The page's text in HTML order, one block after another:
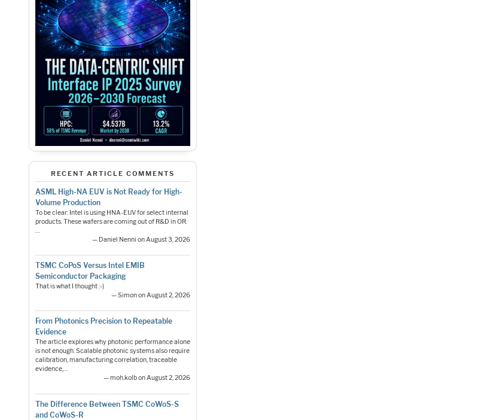
RECENT ARTICLE COMMENTS
ASML High-NA EUV is Not Ready for High-
Volume Production
To be clear: Intel is using HNA-EUV for select internal
products. These wafers are coming out of R&D in OR.
…
— Daniel Nenni on August 3, 2026
TSMC CoPoS Versus Intel EMIB
Semiconductor Packaging
That is what I thought :-)
— Simon on August 2, 2026
From Photonics Precision to Repeatable
Evidence
The article explores why photonic performance alone
is not enough. Scalable photonic systems also require
calibration, manufacturing correlation, traceable
evidence,…
— moh.kolb on August 2, 2026
The Difference Between TSMC CoWoS-S
and CoWoS-R